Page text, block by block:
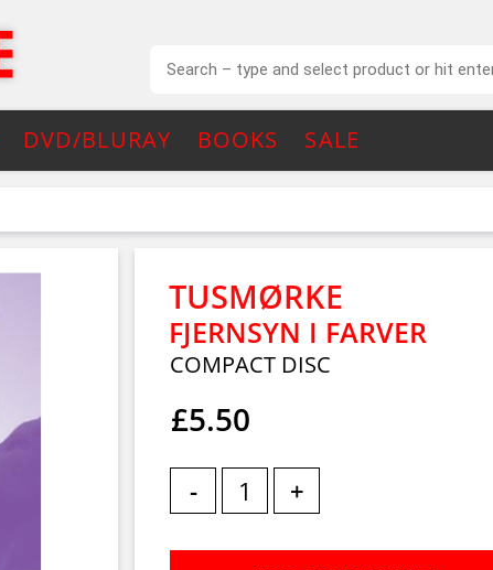
DVD/BLURAY BOOKS SALE
TUSMØRKE
FJERNSYN I FARVER
COMPACT DISC
£5.50
- +